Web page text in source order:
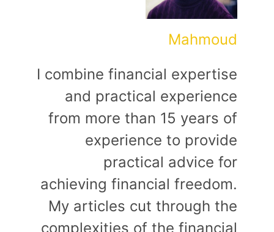
Mahmoud
I combine financial expertise
and practical experience
from more than 15 years of
experience to provide
practical advice for
achieving financial freedom.
My articles cut through the
complexities of the financial